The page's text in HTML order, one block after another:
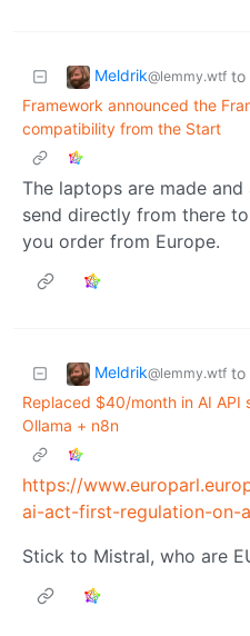
Meldrik@lemmy.wtf to
Framework announced the
compatibility from the Start
The laptops are made and
send directly from there
you order from Europe.
Meldrik@lemmy.wtf to
Replaced $40/month in AI
Ollama + n8n
https://
ai-act-first-regulation-on-
Stick to Mistral, who are